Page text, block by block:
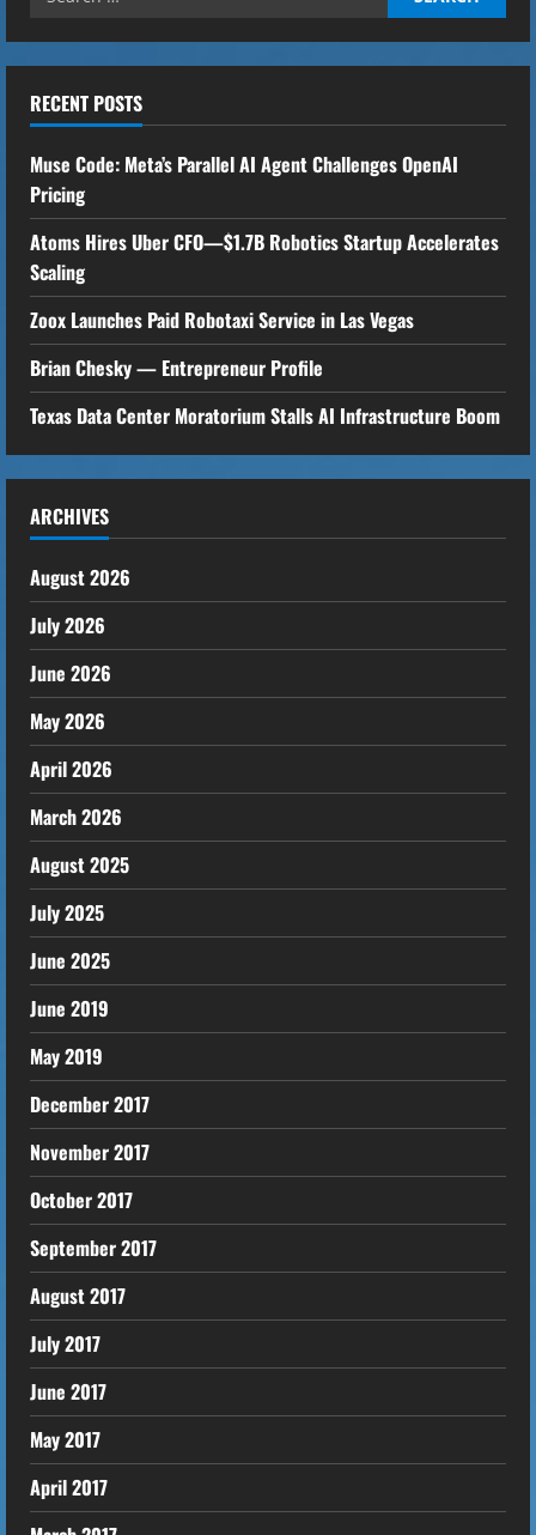
R
e
a
d
i
n
g
RECENT POSTS
Muse Code: Meta’s Parallel AI Agent Challenges OpenAI
Pricing
Atoms Hires Uber CFO—$1.7B Robotics Startup Accelerates
Scaling
Zoox Launches Paid Robotaxi Service in Las Vegas
Brian Chesky — Entrepreneur Profile
Texas Data Center Moratorium Stalls AI Infrastructure Boom
ARCHIVES
August 2026
July 2026
June 2026
May 2026
April 2026
March 2026
August 2025
July 2025
June 2025
June 2019
May 2019
December 2017
November 2017
October 2017
September 2017
August 2017
July 2017
June 2017
May 2017
April 2017